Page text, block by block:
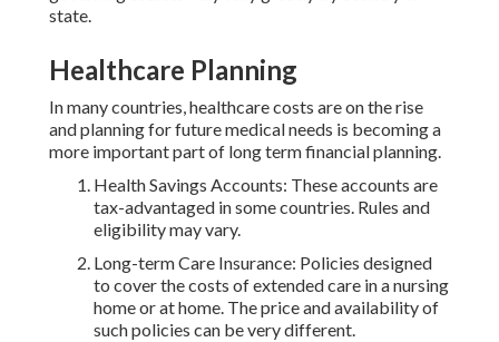
state.
Healthcare Planning
In many countries, healthcare costs are on the rise
and planning for future medical needs is becoming a
more important part of long term financial planning.
Health Savings Accounts: These accounts are
tax-advantaged in some countries. Rules and
eligibility may vary.
Long-term Care Insurance: Policies designed
to cover the costs of extended care in a nursing
home or at home. The price and availability of
such policies can be very different.